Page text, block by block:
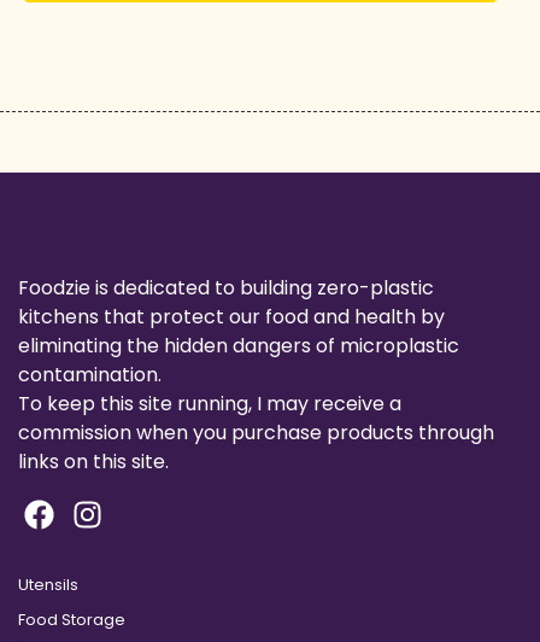
Foodzie is dedicated to building zero-plastic
kitchens that protect our food and health by
eliminating the hidden dangers of microplastic
contamination.
To keep this site running, I may receive a
commission when you purchase products through
links on this site.
Utensils
Food Storage